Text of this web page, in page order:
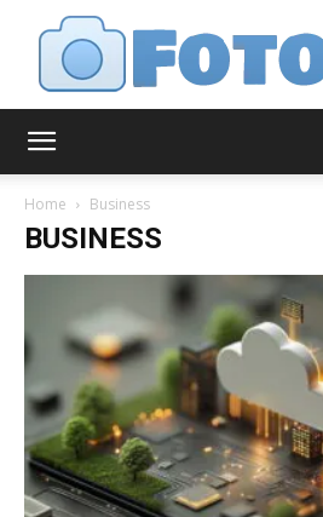
Home Business
BUSINESS